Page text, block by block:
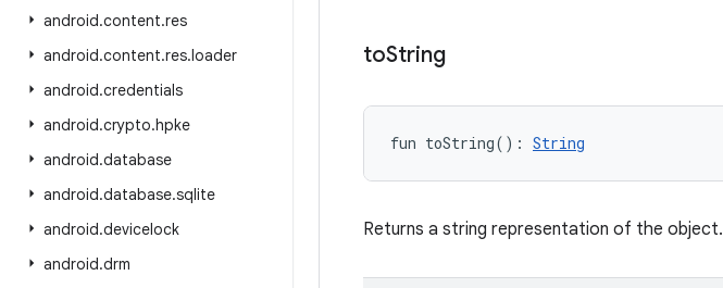
android.content.res
android.content.res.loader
android.credentials
android.crypto.hpke
android.database
android.database.sqlite
android.devicelock
android.drm
toString
fun toString( ) : String
Returns a string representation of the object.